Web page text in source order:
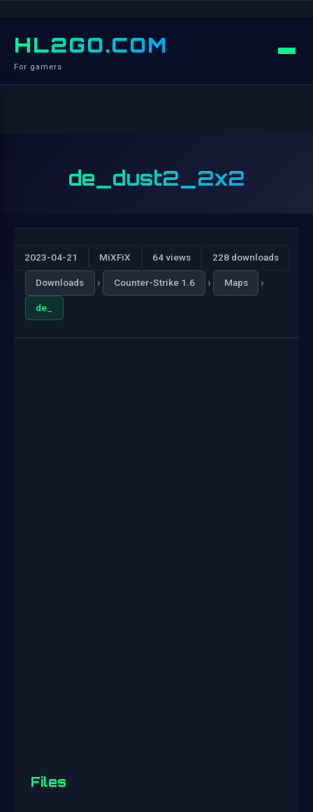
HL2GO.COM
For gamers
de_dust2_2x2
2023-04-21 MiXFiX 64 views 228 downloads
Downloads › Counter-Strike 1.6 › Maps ›
de_
Files